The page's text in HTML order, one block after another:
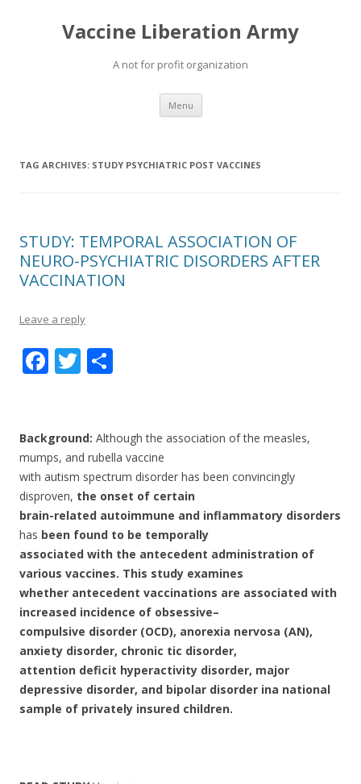
Vaccine Liberation Army
A not for profit organization
Menu Skip
content
TAG ARCHIVES: STUDY PSYCHIATRIC POST VACCINES
STUDY: TEMPORAL ASSOCIATION OF
NEURO-PSYCHIATRIC DISORDERS AFTER
VACCINATION
Leave a reply
F
b
o
o
k
T
er e
Background: Although the association of the measles,
mumps, and rubella vaccine
with autism spectrum disorder has been convincingly
disproven, the onset of certain
brain-related autoimmune and inflammatory disorders
has been found to be temporally
associated with the antecedent administration of
various vaccines. This study examines
whether antecedent vaccinations are associated with
increased incidence of obsessive–
compulsive disorder (OCD), anorexia nervosa (AN),
anxiety disorder, chronic tic disorder,
attention deficit hyperactivity disorder, major
depressive disorder, and bipolar disorder ina national
sample of privately insured children.